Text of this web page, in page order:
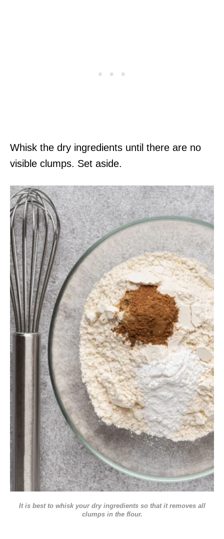
Whisk the dry ingredients until there are no
visible clumps. Set aside.
It is best to whisk your dry ingredients so that it removes all
clumps in the flour.